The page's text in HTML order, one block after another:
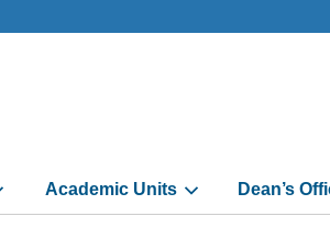
Academic Units Dean’s